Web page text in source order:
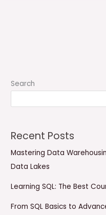
Search
Recent Posts
Mastering Data
Data Lakes
Learning SQL: The Best
From SQL Basics to